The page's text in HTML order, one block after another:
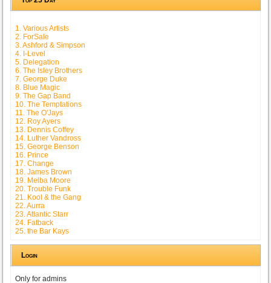
1. Various Artists
2. ForSale
3. Ashford & Simpson
4. I-Level
5. Delegation
6. The Isley Brothers
7. George Duke
8. Blue Magic
9. The Gap Band
10. The Temptations
11. The O'Jays
12. Roy Ayers
13. Dennis Coffey
14. Luther Vandross
15. George Benson
16. Prince
17. Change
18. James Brown
19. Melba Moore
20. Trouble Funk
21. Kool & the Gang
22. Aurra
23. Atlantic Starr
24. Fatback
25. the Bar Kays
Login
Only for admins